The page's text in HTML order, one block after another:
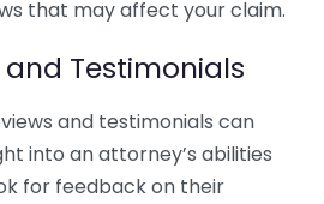
that may affect your claim.
and Testimonials
and testimonials can
into an attorney’s abilities
for feedback on their